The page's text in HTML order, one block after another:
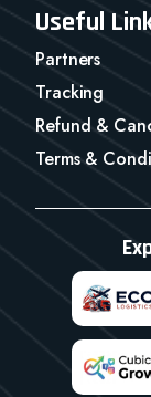
Useful
Partners
Tracking
Refund &
Terms &